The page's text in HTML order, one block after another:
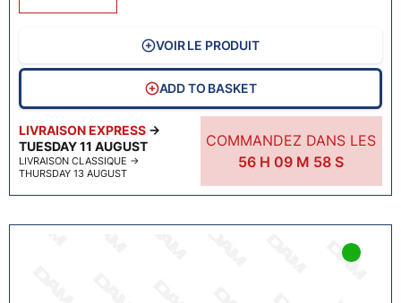
LIVRAISON EXPRESS →
TUESDAY 11 AUGUST
LIVRAISON CLASSIQUE →
THURSDAY 13 AUGUST
COMMANDEZ DANS LES
56 H 09 M 57S
VOIR LE PRODUIT
ADD TO BASKET